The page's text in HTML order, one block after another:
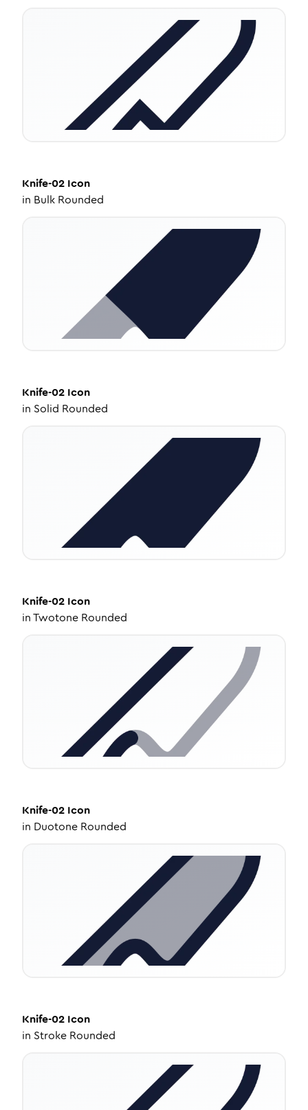
Knife-02 Icon
in Bulk Rounded
Knife-02 Icon
in Solid Rounded
Knife-02 Icon
inTwotone Rounded
Knife-02 Icon
in Duotone Rounded
Knife-02 Icon
in Stroke Rounded